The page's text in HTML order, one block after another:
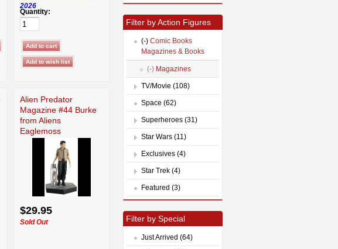
2026
Quantity:
Alien Predator
Magazine #44 Burke
from Aliens
Eaglemoss
$29.95
Sold Out
Filter by Action Figures
(-) Comic Books
Magazines & Books
(-) Magazines
TV/Movie (108)
Space (62)
Superheroes (31)
Star Wars (11)
Exclusives (4)
Star Trek (4)
Featured (3)
Filter by Special
Just Arrived (64)